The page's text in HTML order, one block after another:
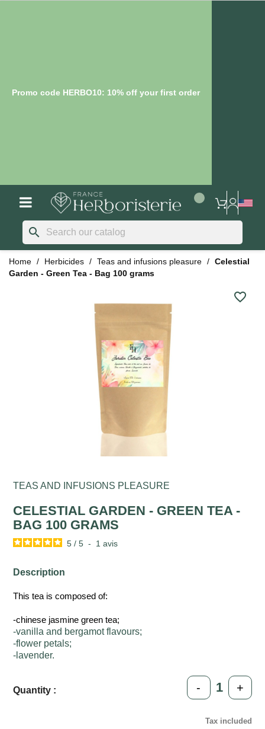
Promo code HERBO10: 10% off your first order
search
Home Herbicides Teas and infusions pleasure
Celestial
Garden - Green Tea - Bag 100 grams
favorite_border
TEAS AND INFUSIONS PLEASURE
CELESTIAL GARDEN - GREEN TEA -
BAG 100 GRAMS
5 / 5 - 1avis
Description
This tea is composed of:
-chinese jasmine green tea;
-vanilla and bergamot flavours;
-flower petals;
-lavender.
Quantity : - +
Tax included